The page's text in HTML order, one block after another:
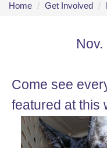
Home / Get Involved /
Come see
featured at this